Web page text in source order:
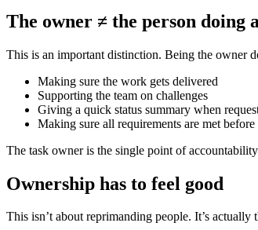
The owner ≠ the person doing
This is an important distinction. Being the owner
Making sure the work gets delivered
Supporting the team on challenges
Giving a quick status summary when
Making sure all requirements are met
The task owner is the single point of
Ownership has to feel good
This isn’t about reprimanding people. It’s actually